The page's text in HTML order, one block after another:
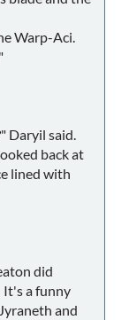
Warp-Aci.
Daryil said.
back at
lined with
did
It's a funny
and